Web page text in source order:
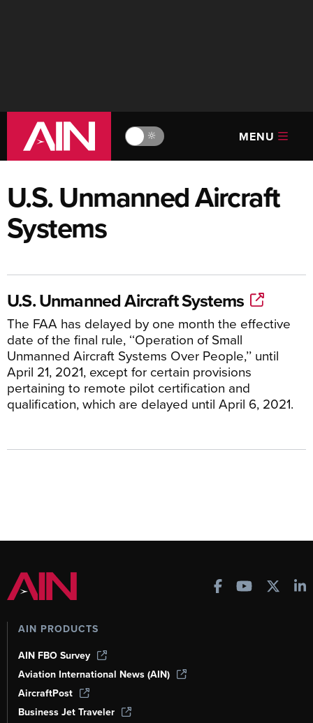
🔆 MENU
U.S. Unmanned Aircraft
Systems
U.S. Unmanned Aircraft Systems
The FAA has delayed by one month the effective
date of the final rule, ‘‘Operation of Small
Unmanned Aircraft Systems Over People,’’ until
April 21, 2021, except for certain provisions
pertaining to remote pilot certification and
qualification, which are delayed until April 6, 2021.
AIN PRODUCTS
AIN FBO Survey
Aviation International News (AIN)
AircraftPost
Business Jet Traveler